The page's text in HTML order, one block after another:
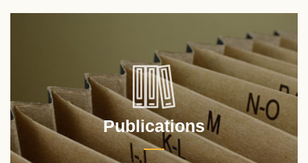
Publications